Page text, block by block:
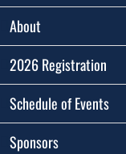
About
2026 Registration
Schedule of Events
Sponsors